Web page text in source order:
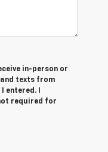
in-person or
texts from
entered. I
required for